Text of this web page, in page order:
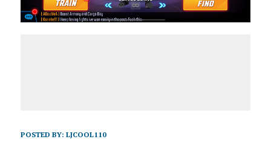
POSTED BY: LJCOOL110